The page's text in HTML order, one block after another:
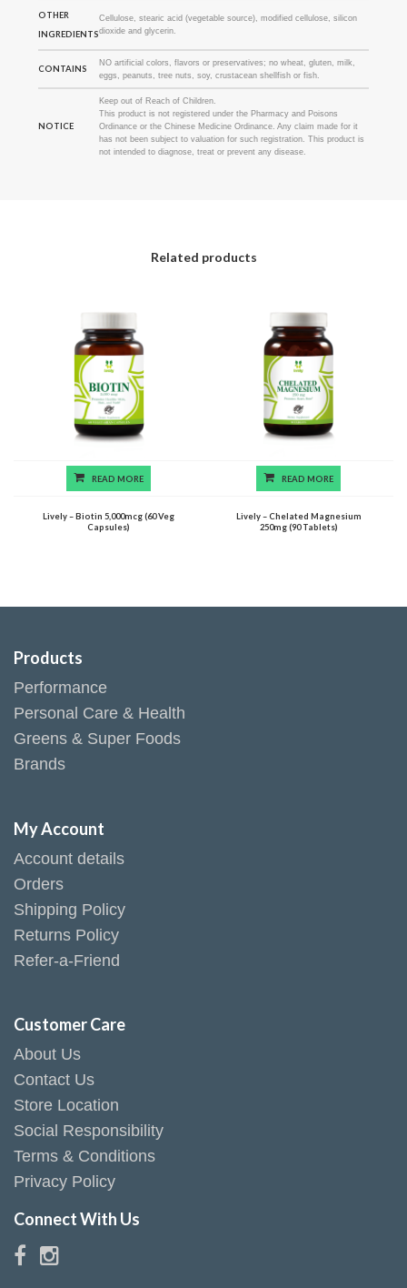
OTHER
INGREDIENTS
Cellulose, stearic acid (vegetable source), modified cellulose, silicon
dioxide and glycerin.
CONTAINS
NO artificial colors, flavors or preservatives; no wheat, gluten, milk,
eggs, peanuts, tree nuts, soy, crustacean shellfish or fish.
NOTICE
Keep out of Reach of Children.
This product is not registered under the Pharmacy and Poisons
Ordinance or the Chinese Medicine Ordinance. Any claim made for it
has not been subject to valuation for such registration. This product is
not intended to diagnose, treat or prevent any disease.
Related products
READ MORE
Lively – Biotin 5,000mcg (60 Veg
Capsules)
READ MORE
Lively – Chelated Magnesium
250mg (90 Tablets)
Products
Performance
Personal Care & Health
Greens & Super Foods
Brands
My Account
Account details
Orders
Shipping Policy
Returns Policy
Refer-a-Friend
Customer Care
About Us
Contact Us
Store Location
Social Responsibility
Terms & Conditions
Privacy Policy
Connect With Us